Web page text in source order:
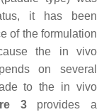
it has been
of the formulation
the in vivo
on several
to the in vivo
3provides a